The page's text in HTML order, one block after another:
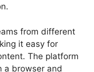
from different
it easy for
The platform
a browser and